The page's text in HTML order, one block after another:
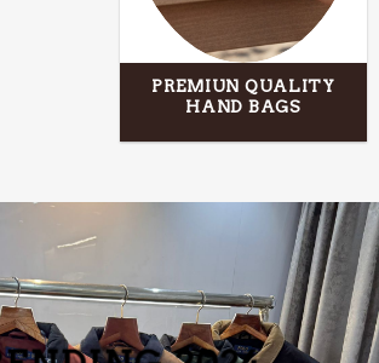
PREMIUN QUALITY
HAND BAGS
TRENDING